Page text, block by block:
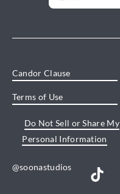
Candor Clause
Terms of Use
Do Not Sell or Share My
Personal Information
@soonastudios